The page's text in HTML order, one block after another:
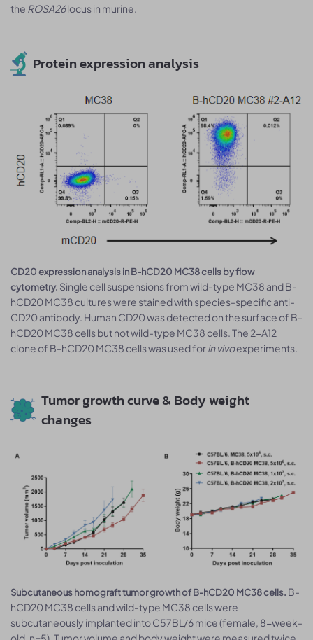
the ROSA26locus in murine.
Protein expression analysis
CD20 expression analysis in B-hCD20 MC38 cells by flow
cytometry. Single cell suspensions from wild-type MC38 and B-
hCD20 MC38 cultures were stained with species-specific anti-
CD20 antibody. Human CD20 was detected on the surface of B-
hCD20 MC38 cells but not wild-type MC38 cells. The 2-A12
clone of B-hCD20 MC38 cells was used forin vivoexperiments.
Tumor growth curve & Body weight
changes
Subcutaneous homograft tumor growth of B-hCD20 MC38 cells. B-
hCD20 MC38 cells and wild-type MC38 cells were
subcutaneously implanted into C57BL/6 mice (female, 8-week-